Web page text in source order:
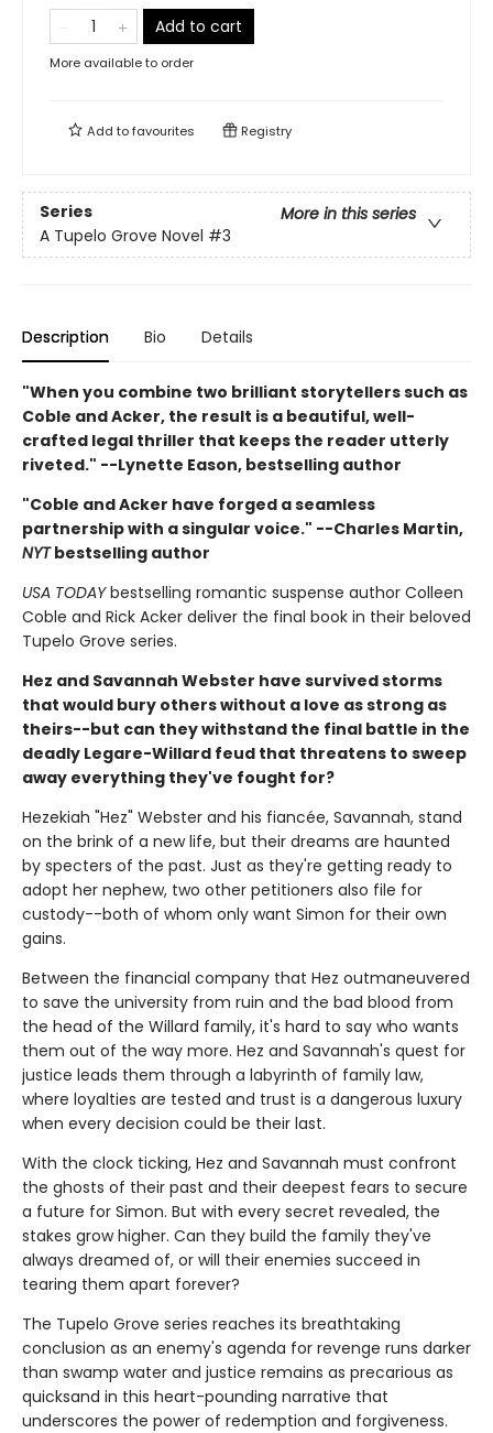
Add to cart
More available to order
Add tofavourites Registry
Series
More in this series
A Tupelo Grove Novel #3
Description Bio Details
"When you combine two brilliant storytellers such as
Coble and Acker, the result is a beautiful, well-
crafted legal thriller that keeps the reader utterly
riveted." --Lynette Eason, bestselling author
"Coble and Acker have forged a seamless
partnership with a singular voice." --Charles Martin,
NYTbestselling author
USA TODAYbestselling romantic suspense author Colleen
Coble and Rick Acker deliver the final book in their beloved
Tupelo Grove series.
Hez and Savannah Webster have survived storms
that would bury others without a love as strong as
theirs--but can they withstand the final battle in the
deadly Legare-Willard feud that threatens to sweep
away everything they've fought for?
Hezekiah "Hez" Webster and his fiancée, Savannah, stand
on the brink of a new life, but their dreams are haunted
by specters of the past. Just as they're getting ready to
adopt her nephew, two other petitioners also file for
custody--both of whom only want Simon for their own
gains.
Between the financial company that Hez outmaneuvered
to save the university from ruin and the bad blood from
the head of the Willard family, it's hard to say who wants
them out of the way more. Hez and Savannah's quest for
justice leads them through a labyrinth of family law,
where loyalties are tested and trust is a dangerous luxury
when every decision could be their last.
With the clock ticking, Hez and Savannah must confront
the ghosts of their past and their deepest fears to secure
a future for Simon. But with every secret revealed, the
stakes grow higher. Can they build the family they've
always dreamed of, or will their enemies succeed in
tearing them apart forever?
The Tupelo Grove series reaches its breathtaking
conclusion as an enemy's agenda for revenge runs darker
than swamp water and justice remains as precarious as
quicksand in this heart-pounding narrative that
underscores the power of redemption and forgiveness.